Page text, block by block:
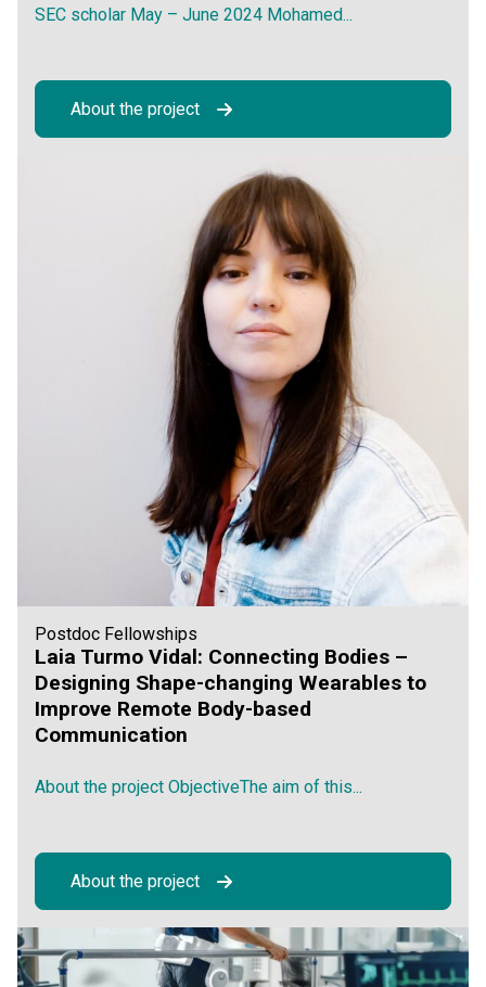
SEC scholar May – June 2024 Mohamed...
About the project
Postdoc Fellowships
Laia Turmo Vidal: Connecting Bodies –
Designing Shape-changing Wearables to
Improve Remote Body-based
Communication
About the project ObjectiveThe aim of this...
About the project